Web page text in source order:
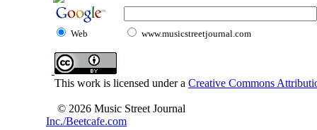
Web www.musicstreetjournal.com
This work is licensed under a Creative Commons
© 2026 Music Street Journal
Inc./Beetcafe.com